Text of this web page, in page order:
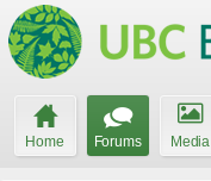
Home Forums Media